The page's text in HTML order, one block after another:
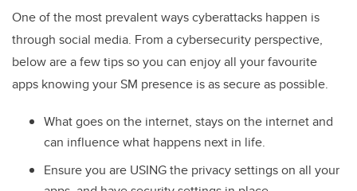
One of the most prevalent ways cyberattacks happen is
through social media. From a cybersecurity perspective,
below are a few tips so you can enjoy all your favourite
apps knowing your SM presence is as secure as possible.
What goes on the internet, stays on the internet and
can influence what happens next in life.
Ensure you are USING the privacy settings on all your